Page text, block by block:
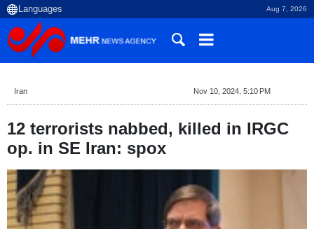
Aug 7, 2026
Iran Nov 10, 2024, 5:10 PM
12 terrorists nabbed, killed in IRGC
op. in SE Iran: spox